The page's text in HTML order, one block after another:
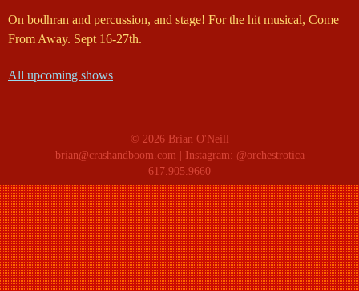
On bodhran and percussion, and stage! For the hit musical, Come
From Away. Sept 16-27th.
All upcoming shows
© 2026 Brian O'Neill
brian@crashandboom.com | Instagram: @orchestrotica
617.905.9660